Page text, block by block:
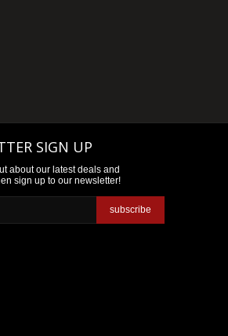
SIGN UP
about our latest deals and
sign up to our newsletter!
subscribe